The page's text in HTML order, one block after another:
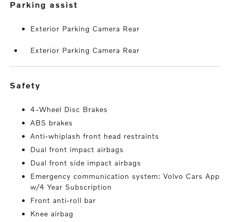
parking assist
Exterior Parking Camera Rear
Exterior Parking Camera Rear
safety
4-Wheel Disc Brakes
ABS brakes
Anti-whiplash front head restraints
Dual front impact airbags
Dual front side impact airbags
Emergency communication system: Volvo Cars App
w/4 Year Subscription
Front anti-roll bar
Knee airbag